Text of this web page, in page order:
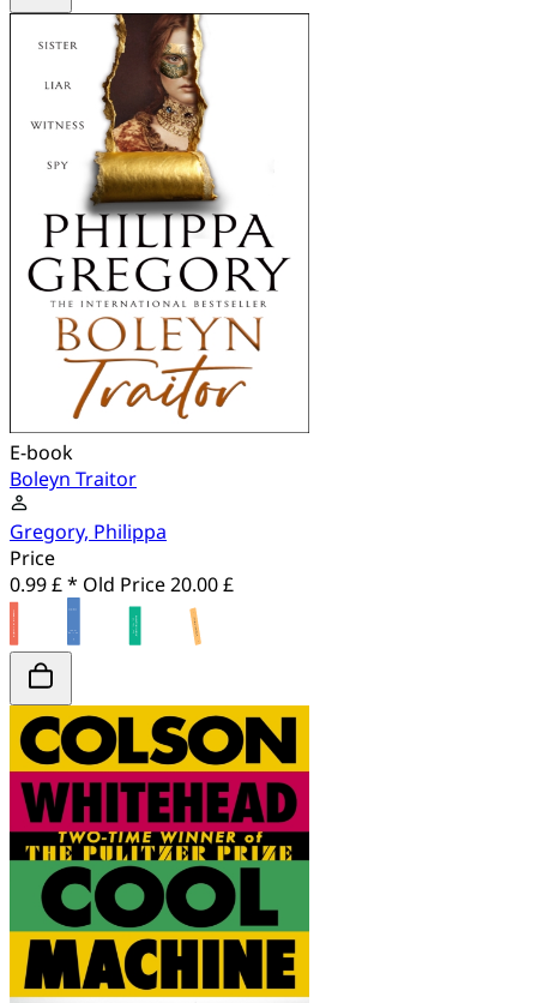
E-book
Boleyn Traitor
Gregory, Philippa
Price
0.99 £ * Old Price20.00 £